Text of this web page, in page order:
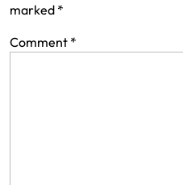
marked *
Comment *